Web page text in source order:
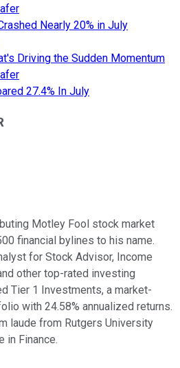
Nearly 20% in July
Driving the Sudden Momentum
27.4% In July
Motley Fool stock market
financial bylines to his name.
for Stock Advisor, Income
other top-rated investing
Tier 1 Investments, a market-
with 24.58% annualized returns.
laude from Rutgers University
in Finance.